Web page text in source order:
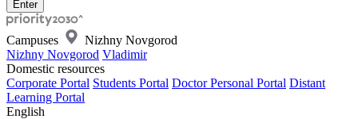
Campuses
Nizhny Novgorod
Nizhny Novgorod Vladimir
Domestic resources
Corporate Portal Students Portal Doctor Personal Portal Distant
Learning Portal
English